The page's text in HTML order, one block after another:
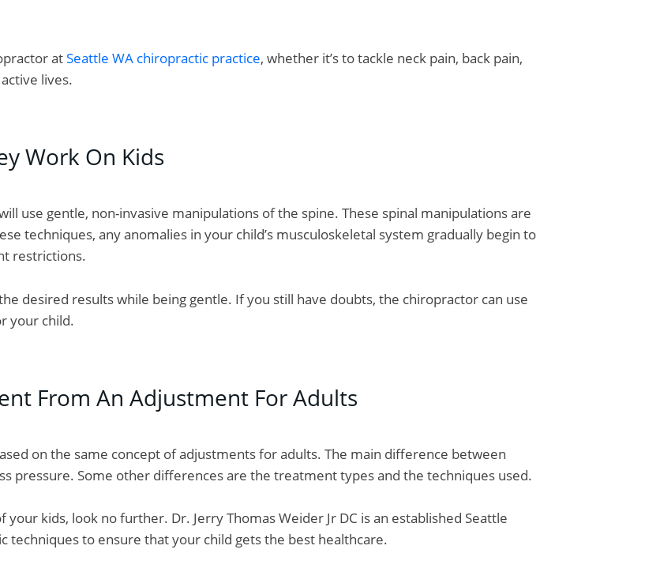
atSeattle WA chiropractic practice, whether it’s to tackle neck pain, back pain,
lives.
Work On Kids
use gentle, non-invasive manipulations of the spine. These spinal manipulations are
techniques, any anomalies in your child’s musculoskeletal system gradually begin to
restrictions.
desired results while being gentle. If you still have doubts, the chiropractor can use
your child.
From An Adjustment For Adults
on the same concept of adjustments for adults. The main difference between
pressure. Some other differences are the treatment types and the techniques used.
kids, look no further. Dr. Jerry Thomas Weider Jr DC is an established Seattle
to ensure that your child gets the best healthcare.